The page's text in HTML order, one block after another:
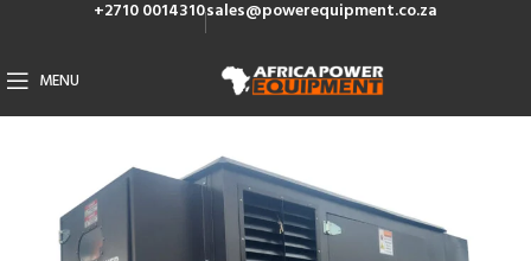
+2710 0014310sales@powerequipment.co.za
MENU